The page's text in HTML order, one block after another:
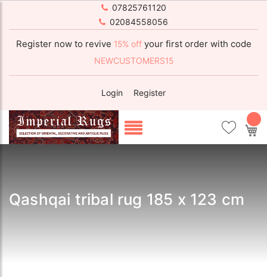
07825761120
02084558056
Register now to revive 15% off your first order with code
NEWCUSTOMERS15
Login Register
Qashqai tribal rug 185 x 123 cm